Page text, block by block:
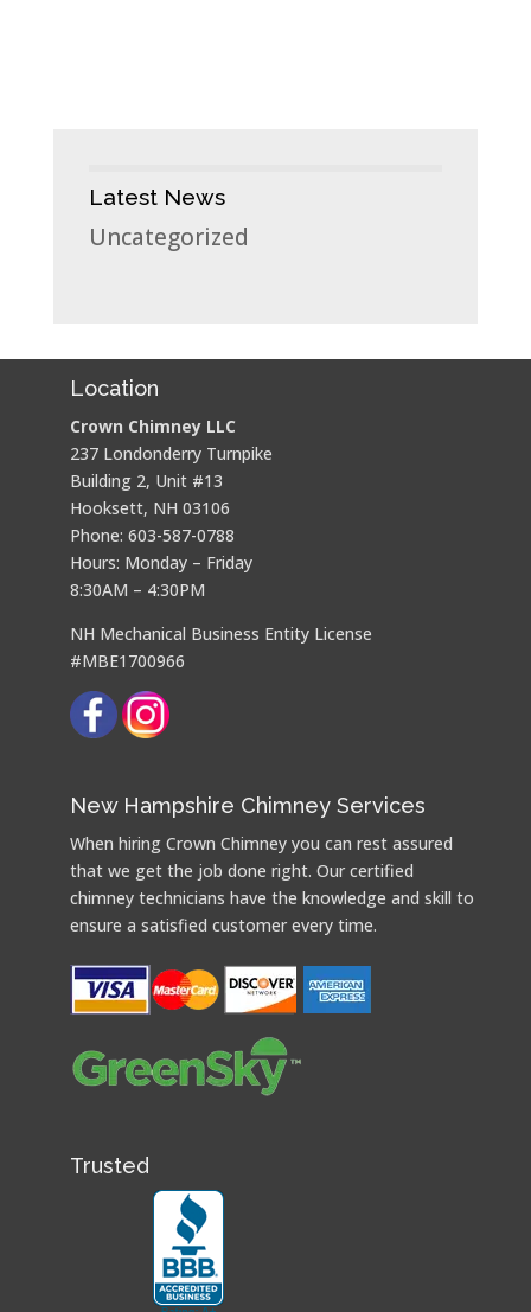
Latest News
Uncategorized
Location
Crown Chimney LLC
237 Londonderry Turnpike
Building 2, Unit #13
Hooksett, NH 03106
Phone: 603-587-0788
Hours: Monday – Friday
8:30AM – 4:30PM
NH Mechanical Business Entity License
#MBE1700966
New Hampshire Chimney Services
When hiring Crown Chimney you can rest assured
that we get the job done right. Our certified
chimney technicians have the knowledge and skill to
ensure a satisfied customer every time.
Trusted